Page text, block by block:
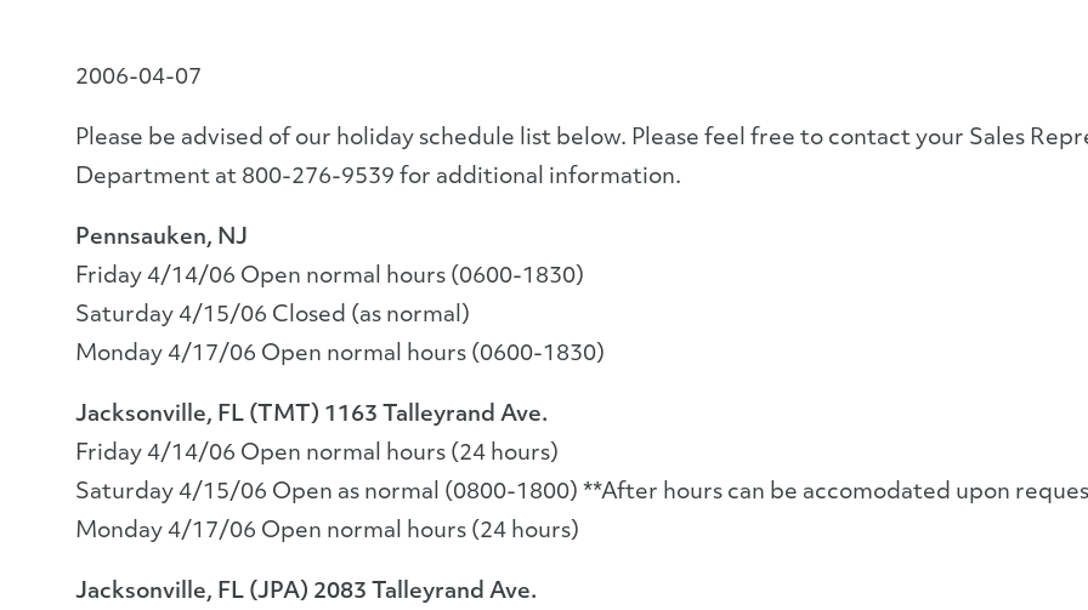
2006-04-07
Please be advised of our holiday schedule list below. Please feel free to contact your Sales
Department at 800-276-9539 for additional information.
Pennsauken, NJ
Friday 4/14/06 Open normal hours (0600-1830)
Saturday 4/15/06 Closed (as normal)
Monday 4/17/06 Open normal hours (0600-1830)
Jacksonville, FL (TMT) 1163 Talleyrand Ave.
Friday 4/14/06 Open normal hours (24 hours)
Saturday 4/15/06 Open as normal (0800-1800) **After hours can be accomodated upon
Monday 4/17/06 Open normal hours (24 hours)
Jacksonville, FL (JPA) 2083 Talleyrand Ave.